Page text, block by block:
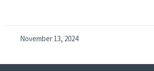
November 13, 2024